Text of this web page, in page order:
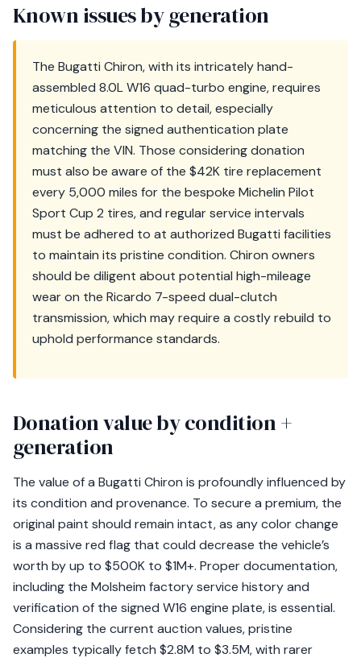
Known issues by generation
The Bugatti Chiron, with its intricately hand-
assembled 8.0L W16 quad-turbo engine, requires
meticulous attention to detail, especially
concerning the signed authentication plate
matching the VIN. Those considering donation
must also be aware of the $42K tire replacement
every 5,000 miles for the bespoke Michelin Pilot
Sport Cup 2 tires, and regular service intervals
must be adhered to at authorized Bugatti facilities
to maintain its pristine condition. Chiron owners
should be diligent about potential high-mileage
wear on the Ricardo 7-speed dual-clutch
transmission, which may require a costly rebuild to
uphold performance standards.
Donation value by condition +
generation
The value of a Bugatti Chiron is profoundly influenced by
its condition and provenance. To secure a premium, the
original paint should remain intact, as any color change
is a massive red flag that could decrease the vehicle’s
worth by up to $500K to $1M+. Proper documentation,
including the Molsheim factory service history and
verification of the signed W16 engine plate, is essential.
Considering the current auction values, pristine
examples typically fetch $2.8M to $3.5M, with rarer